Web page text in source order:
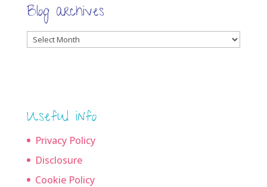
Blog archives
Blog
Useful info
Privacy Policy
Disclosure
Cookie Policy